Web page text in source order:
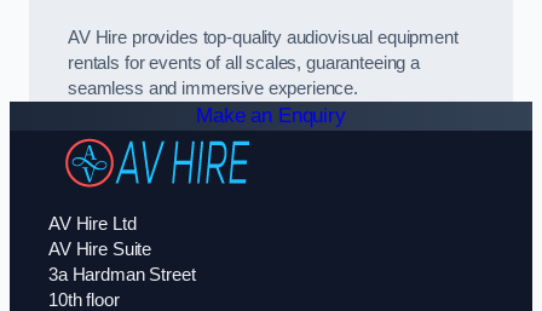
AV Hire provides top-quality audiovisual equipment
rentals for events of all scales, guaranteeing a
seamless and immersive experience.
Make an Enquiry
AV Hire Ltd
AV Hire Suite
3a Hardman Street
10th floor